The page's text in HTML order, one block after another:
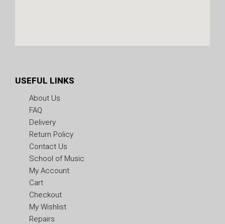
USEFUL LINKS
About Us
FAQ
Delivery
Return Policy
Contact Us
School of Music
My Account
Cart
Checkout
My Wishlist
Repairs